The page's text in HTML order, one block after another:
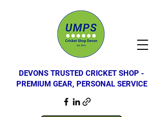
DEVONS TRUSTED CRICKET SHOP -
PREMIUM GEAR, PERSONAL SERVICE